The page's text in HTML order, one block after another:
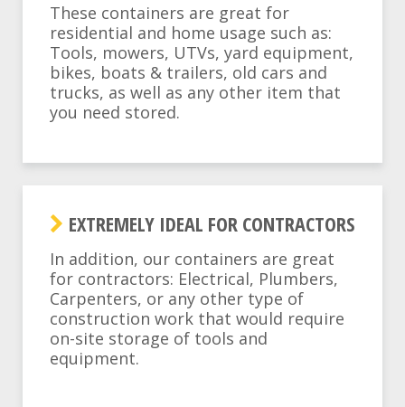
These containers are great for
residential and home usage such as:
Tools, mowers, UTVs, yard equipment,
bikes, boats & trailers, old cars and
trucks, as well as any other item that
you need stored.
EXTREMELY IDEAL FOR CONTRACTORS
In addition, our containers are great
for contractors: Electrical, Plumbers,
Carpenters, or any other type of
construction work that would require
on-site storage of tools and
equipment.